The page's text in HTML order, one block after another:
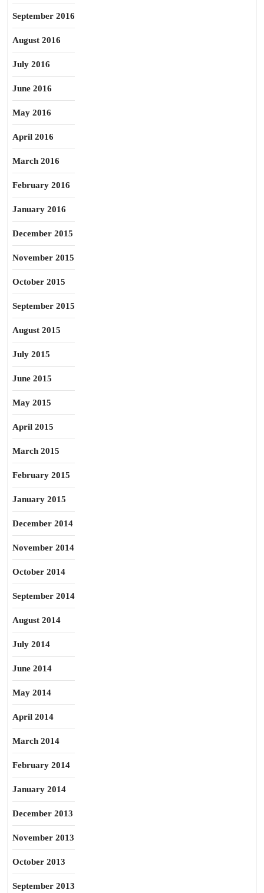
September 2016
August 2016
July 2016
June 2016
May 2016
April 2016
March 2016
February 2016
January 2016
December 2015
November 2015
October 2015
September 2015
August 2015
July 2015
June 2015
May 2015
April 2015
March 2015
February 2015
January 2015
December 2014
November 2014
October 2014
September 2014
August 2014
July 2014
June 2014
May 2014
April 2014
March 2014
February 2014
January 2014
December 2013
November 2013
October 2013
September 2013